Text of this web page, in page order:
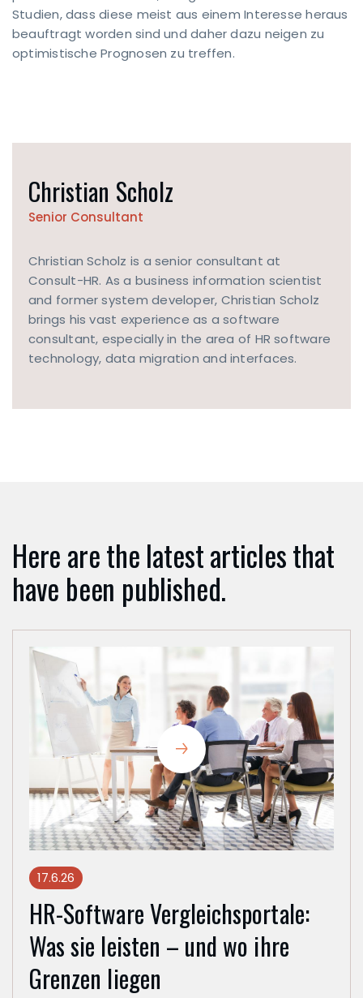
CONTACT
FORM
Contact
now
+49
Studien, dass diese meist aus einem Interesse heraus
beauftragt worden sind und daher dazu neigen zu
optimistische Prognosen zu treffen.
Christian Scholz
Senior Consultant
Christian Scholz is a senior consultant at
Consult-HR. As a business information scientist
and former system developer, Christian Scholz
brings his vast experience as a software
consultant, especially in the area of HR software
technology, data migration and interfaces.
Here are the latest articles that
have been published.
17.6.26
HR-Software Vergleichsportale:
Was sie leisten – und wo ihre
Grenzen liegen